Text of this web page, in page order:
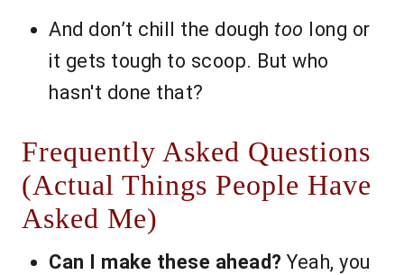
And don’t chill the dough too long or
it gets tough to scoop. But who
hasn't done that?
Frequently Asked Questions
(Actual Things People Have
Asked Me)
Can I make these ahead? Yeah, you